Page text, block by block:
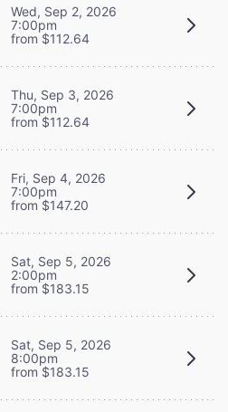
Wed, Sep 2, 2026
7:00pm
from $112.64
Thu, Sep 3, 2026
7:00pm
from $112.64
Fri, Sep 4, 2026
7:00pm
from $147.20
Sat, Sep 5, 2026
2:00pm
from $183.15
Sat, Sep 5, 2026
8:00pm
from $183.15